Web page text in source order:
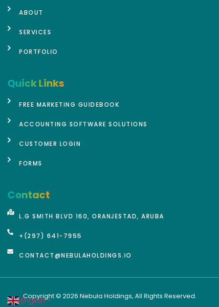
ABOUT
SERVICES
PORTFOLIO
Quick Links
FREE MARKETING GUIDEBOOK
ACCOUNTING SOFTWARE SOLUTIONS
CUSTOMER LOGIN
FORMS
Contact
L.G SMITH BLVD 160, ORANJESTAD, ARUBA
+(297) 641-7955
CONTACT@NEBULAHOLDINGS.IO
Copyright © 2026 Nebula Holdings, All Rights Reserved.
English ▼